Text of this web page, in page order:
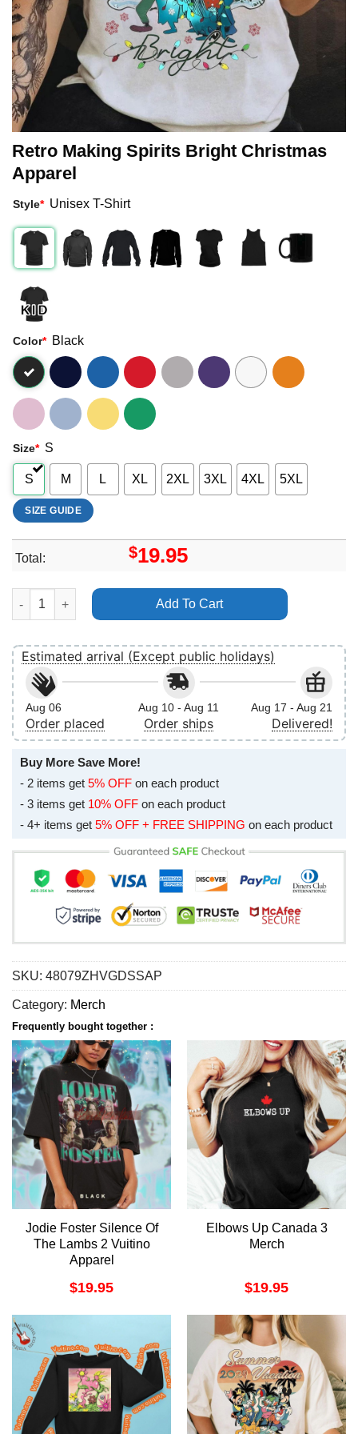
Retro Making Spirits Bright Christmas
Apparel
Style* Unisex T-Shirt
Color* Black
Size* S
S M L XL 2XL 3XL 4XL 5XL
SIZE GUIDE
Total: $19.95
Retro Making Spirits Bright Christmas Apparel quantity
Add To Cart
Estimated arrival (Except public holidays)
Aug 06
Order placed
Aug 10 - Aug 11
Order ships
Aug 17 - Aug 21
Delivered!
Buy More Save More!
- 2 items get 5% OFF on each product
- 3 items get 10% OFF on each product
- 4+ items get 5% OFF + FREE SHIPPING on each product
SKU: 48079ZHVGDSSAP
Category: Merch
Frequently bought together :
Jodie Foster Silence Of
The Lambs 2 Vuitino
Apparel
$19.95
Elbows Up Canada 3
Merch
$19.95